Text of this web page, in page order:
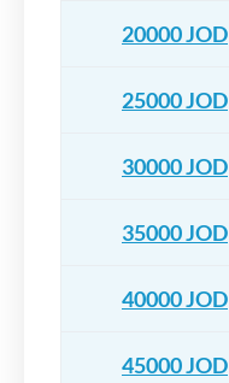
20000 JOD
25000 JOD
30000 JOD
35000 JOD
40000 JOD
45000 JOD